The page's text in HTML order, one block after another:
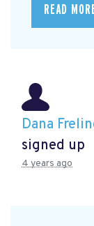
READ
Dana
signed up
4 years ago